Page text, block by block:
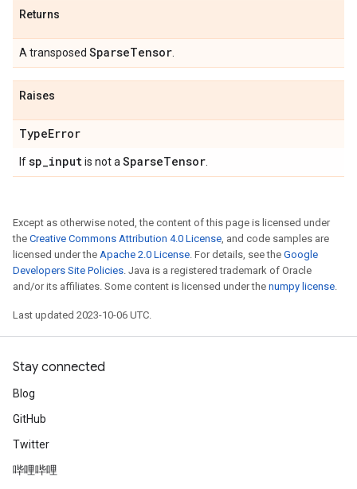
Returns
A transposed SparseTensor
Raises
TypeError
Ifsp_inputis not a SparseTensor
Except as otherwise noted, the content of this page is licensed under
the Creative Commons Attribution 4.0 License, and code samples are
licensed under the Apache 2.0 License. For details, see the Google
Developers Site Policies. Java is a registered trademark of Oracle
and/or its affiliates. Some content is licensed under the numpy license.
Last updated 2023-10-06 UTC.
Stay connected
Blog
GitHub
Twitter
哔哩哔哩